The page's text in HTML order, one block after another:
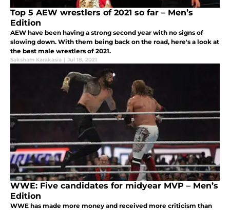
Top 5 AEW wrestlers of 2021 so far – Men’s
Edition
AEW have been having a strong second year with no signs of
slowing down. With them being back on the road, here's a look at
the best male wrestlers of 2021.
Saksham Karakasia | Jul 18, 2021
WWE: Five candidates for midyear MVP – Men’s
Edition
WWE has made more money and received more criticism than